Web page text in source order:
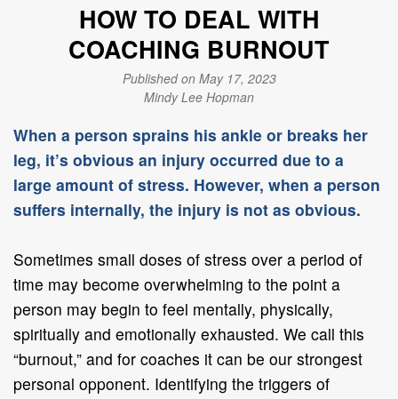
HOW TO DEAL WITH
COACHING BURNOUT
Published on May 17, 2023
Mindy Lee Hopman
When a person sprains his ankle or breaks her
leg, it’s obvious an injury occurred due to a
large amount of stress. However, when a person
suffers internally, the injury is not as obvious.
Sometimes small doses of stress over a period of
time may become overwhelming to the point a
person may begin to feel mentally, physically,
spiritually and emotionally exhausted. We call this
“burnout,” and for coaches it can be our strongest
personal opponent. Identifying the triggers of